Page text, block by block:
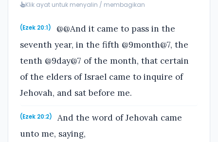
Klik ayat untuk menyalin / membagikan
(Ezek 20:1)
@@And it came to pass in the
seventh year, in the fifth @9month@7, the
tenth @9day@7 of the month, that certain
of the elders of Israel came to inquire of
Jehovah, and sat before me.
(Ezek 20:2)
And the word of Jehovah came
unto me, saying,